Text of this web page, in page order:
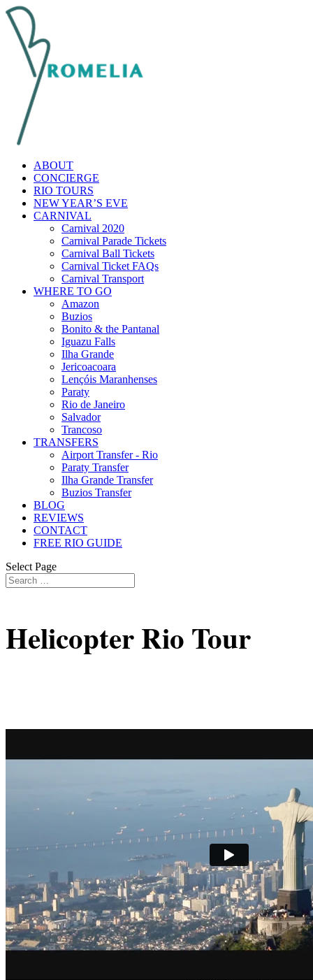
ABOUT
CONCIERGE
RIO TOURS
NEW YEAR’S EVE
CARNIVAL
Carnival 2020
Carnival Parade Tickets
Carnival Ball Tickets
Carnival Ticket FAQs
Carnival Transport
WHERE TO GO
Amazon
Buzios
Bonito & the Pantanal
Iguazu Falls
Ilha Grande
Jericoacoara
Lençóis Maranhenses
Paraty
Rio de Janeiro
Salvador
Trancoso
TRANSFERS
Airport Transfer - Rio
Paraty Transfer
Ilha Grande Transfer
Buzios Transfer
BLOG
REVIEWS
CONTACT
FREE RIO GUIDE
Select Page
Helicopter Rio Tour